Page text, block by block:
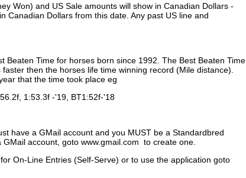
Won) and US Sale amounts will show in Canadian Dollars -
Canadian Dollars from this date. Any past US line and
Beaten Time for horses born since 1992. The Best Beaten Time
then the horses life time winning record (Mile distance).
that the time took place eg
1:53.3f -'19, BT1:52f-'18
have a GMail account and you MUST be a Standardbred
account, goto www.gmail.com to create one.
On-Line Entries (Self-Serve) or to use the application goto